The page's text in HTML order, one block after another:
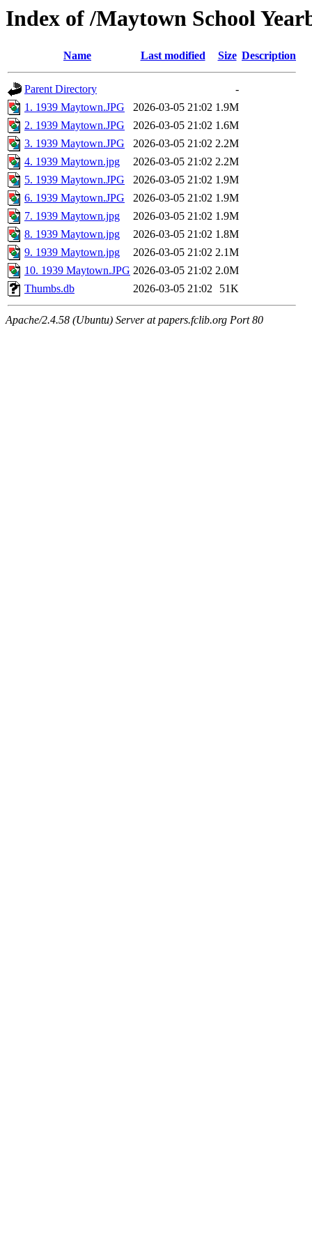
Index of /Maytown School
Name Last modified Size Description
Parent Directory
-
1. 1939 Maytown.JPG
2026-03-05 21:02 1.9M
2. 1939 Maytown.JPG
2026-03-05 21:02 1.6M
3. 1939 Maytown.JPG
2026-03-05 21:02 2.2M
4. 1939 Maytown.jpg
2026-03-05 21:02 2.2M
5. 1939 Maytown.JPG
2026-03-05 21:02 1.9M
6. 1939 Maytown.JPG
2026-03-05 21:02 1.9M
7. 1939 Maytown.jpg
2026-03-05 21:02 1.9M
8. 1939 Maytown.jpg
2026-03-05 21:02 1.8M
9. 1939 Maytown.jpg
2026-03-05 21:02 2.1M
10. 1939 Maytown.JPG 2026-03-05 21:02 2.0M
Thumbs.db
2026-03-05 21:02 51K
Apache/2.4.58 (Ubuntu) Server at papers.fclib.org Port 80